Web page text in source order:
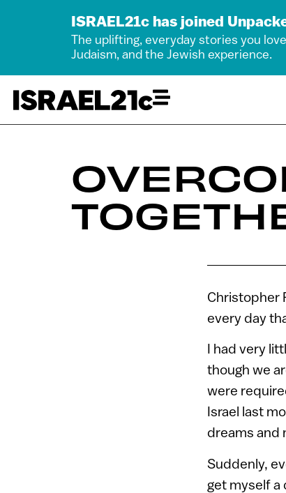
ISRAEL21c has joined
The uplifting, everyday stories you
Judaism, and the Jewish experience.
Christopher
every day
I had very
though we
were
Israel last
dreams and
Suddenly,
get myself a